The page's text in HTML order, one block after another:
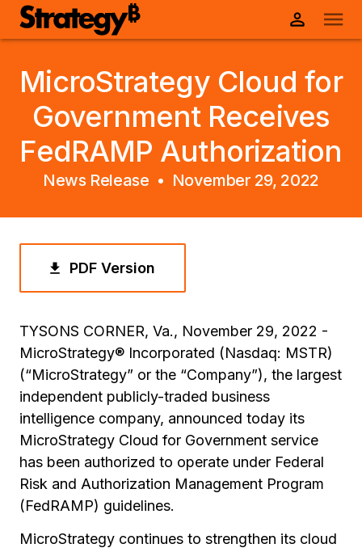
MicroStrategy Cloud for
Government Receives
FedRAMP Authorization
News Release • November 29, 2022
PDF Version
TYSONS CORNER, Va., November 29, 2022 -
MicroStrategy® Incorporated (Nasdaq: MSTR)
(“MicroStrategy” or the “Company”), the largest
independent publicly-traded business
intelligence company, announced today its
MicroStrategy Cloud for Government service
has been authorized to operate under Federal
Risk and Authorization Management Program
(FedRAMP) guidelines.
MicroStrategy continues to strengthen its cloud